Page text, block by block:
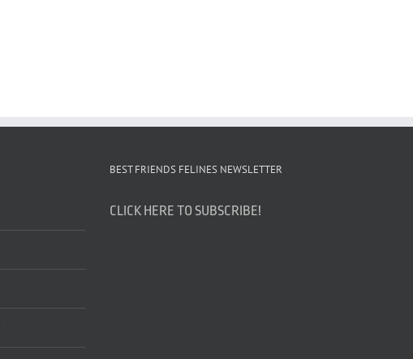
BEST FRIENDS FELINES NEWSLETTER
CLICK HERE TO SUBSCRIBE!